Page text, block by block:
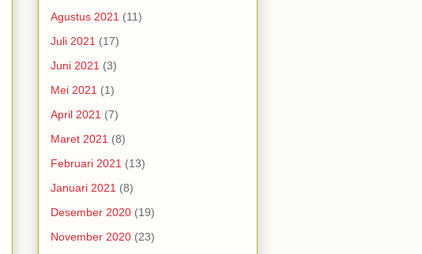
Agustus 2021 (11)
Juli 2021 (17)
Juni 2021 (3)
Mei 2021 (1)
April 2021 (7)
Maret 2021 (8)
Februari 2021 (13)
Januari 2021 (8)
Desember 2020 (19)
November 2020 (23)